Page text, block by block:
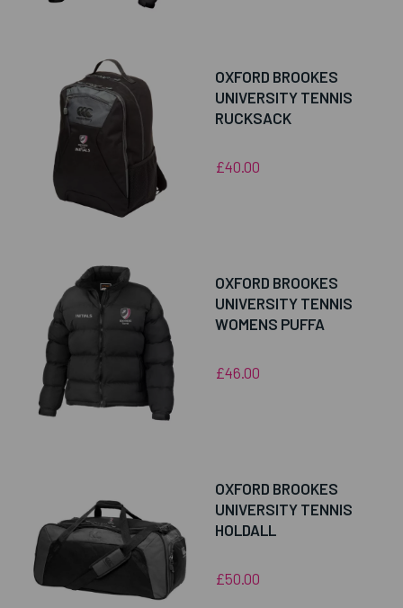
OXFORD BROOKES
UNIVERSITY TENNIS
RUCKSACK
£40.00
OXFORD BROOKES
UNIVERSITY TENNIS
WOMENS PUFFA
£46.00
OXFORD BROOKES
UNIVERSITY TENNIS
HOLDALL
£50.00